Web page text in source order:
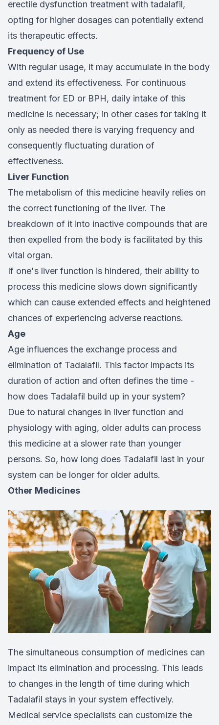
erectile dysfunction treatment with tadalafil,
opting for higher dosages can potentially extend
its therapeutic effects.
Frequency of Use
With regular usage, it may accumulate in the body
and extend its effectiveness. For continuous
treatment for ED or BPH, daily intake of this
medicine is necessary; in other cases for taking it
only as needed there is varying frequency and
consequently fluctuating duration of
effectiveness.
Liver Function
The metabolism of this medicine heavily relies on
the correct functioning of the liver. The
breakdown of it into inactive compounds that are
then expelled from the body is facilitated by this
vital organ.
If one's liver function is hindered, their ability to
process this medicine slows down significantly
which can cause extended effects and heightened
chances of experiencing adverse reactions.
Age
Age influences the exchange process and
elimination of Tadalafil. This factor impacts its
duration of action and often defines the time -
how does Tadalafil build up in your system?
Due to natural changes in liver function and
physiology with aging, older adults can process
this medicine at a slower rate than younger
persons. So, how long does Tadalafil last in your
system can be longer for older adults.
Other Medicines
The simultaneous consumption of medicines can
impact its elimination and processing. This leads
to changes in the length of time during which
Tadalafil stays in your system effectively.
Medical service specialists can customize the